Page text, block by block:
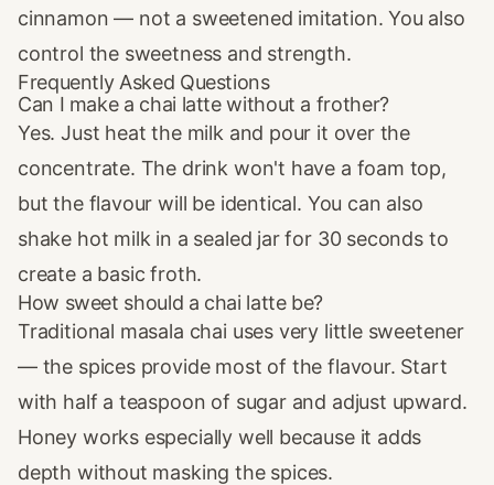
cinnamon — not a sweetened imitation. You also
control the sweetness and strength.
Frequently Asked Questions
Can I make a chai latte without a frother?
Yes. Just heat the milk and pour it over the
concentrate. The drink won't have a foam top,
but the flavour will be identical. You can also
shake hot milk in a sealed jar for 30 seconds to
create a basic froth.
How sweet should a chai latte be?
Traditional masala chai uses very little sweetener
— the spices provide most of the flavour. Start
with half a teaspoon of sugar and adjust upward.
Honey works especially well because it adds
depth without masking the spices.